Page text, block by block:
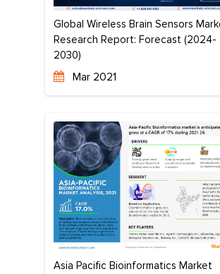
Global Wireless Brain Sensors
Research Report: Forecast (2024-
2030)
Mar 2021
Asia Pacific Bioinformatics Market